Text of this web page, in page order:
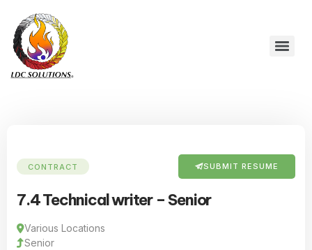
CONTRACT SUBMIT RESUME
7.4 Technical writer – Senior
Various Locations
Senior